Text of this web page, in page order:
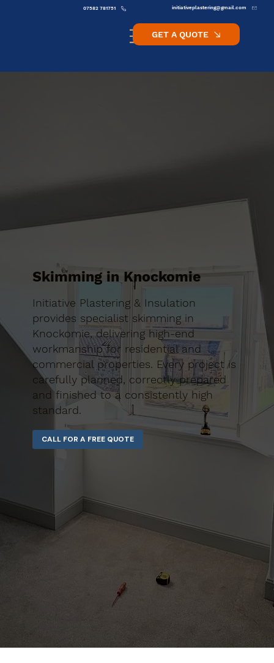
initiativeplastering@gmail.com
07582 781751
GET A QUOTE
Skimming in Knockomie
Initiative Plastering & Insulation
provides specialist skimming in
Knockomie, delivering high-end
workmanship for residential and
commercial properties. Every project is
carefully planned, correctly prepared
and finished to a consistently high
standard.
CALL FOR A FREE QUOTE